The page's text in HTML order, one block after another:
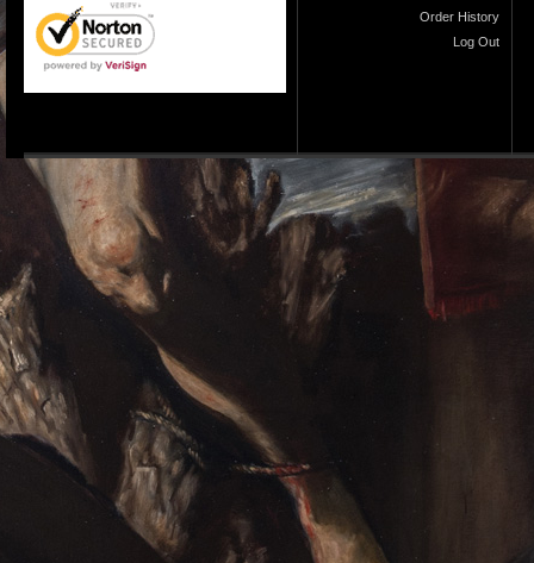
Order History
Log Out